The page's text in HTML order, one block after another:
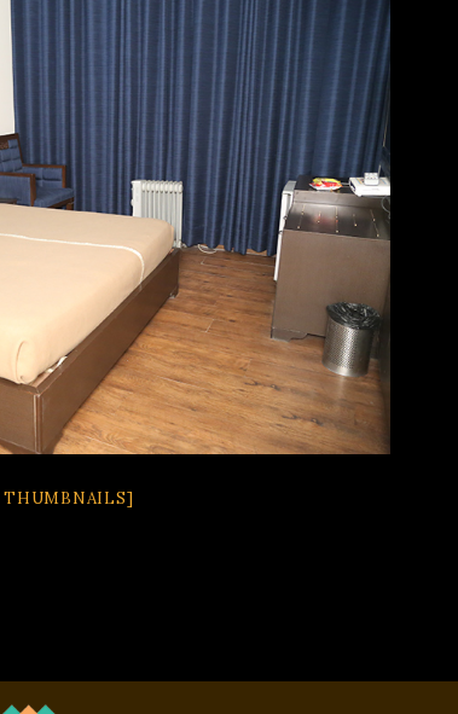
THUMBNAILS]